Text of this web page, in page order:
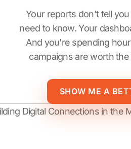
Your reports don’t tell
need to know. Your
And you’re spending
campaigns are worth
SHOW ME A